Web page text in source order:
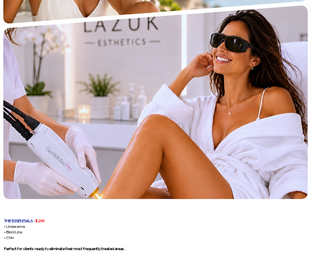
THE ESSENTIALS -$299
• Underarms
• Bikini Line
• Chin
Perfect for clients ready to eliminate their most frequently treated areas.